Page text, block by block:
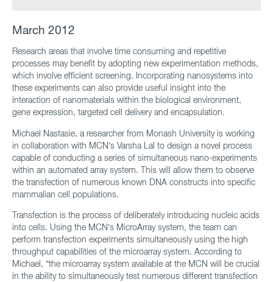
March 2012
Research areas that involve time consuming and repetitive
processes may benefit by adopting new experimentation methods,
which involve efficient screening. Incorporating nanosystems into
these experiments can also provide useful insight into the
interaction of nanomaterials within the biological environment,
gene expression, targeted cell delivery and encapsulation.
Michael Nastasie, a researcher from Monash University is working
in collaboration with MCN’s Varsha Lal to design a novel process
capable of conducting a series of simultaneous nano-experiments
within an automated array system. This will allow them to observe
the transfection of numerous known DNA constructs into specific
mammalian cell populations.
Transfection is the process of deliberately introducing nucleic acids
into cells. Using the MCN’s MicroArray system, the team can
perform transfection experiments simultaneously using the high
throughput capabilities of the microarray system. According to
Michael, “the microarray system available at the MCN will be crucial
in the ability to simultaneously test numerous different transfection